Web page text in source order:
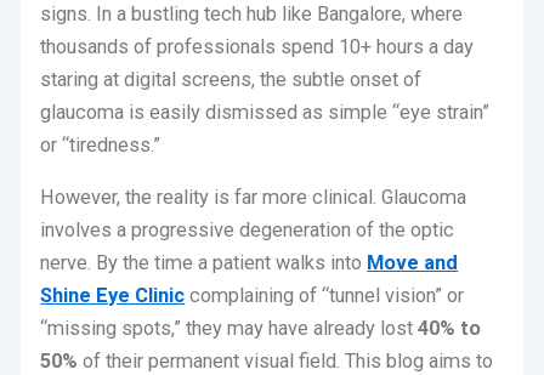
signs. In a bustling tech hub like Bangalore, where
thousands of professionals spend 10+ hours a day
staring at digital screens, the subtle onset of
glaucoma is easily dismissed as simple “eye strain”
or “tiredness.”
However, the reality is far more clinical.Glaucoma
involves a progressive degeneration of the optic
nerve. By the time a patient walks into Move and
Shine Eye Clinic complaining of “tunnel vision” or
“missing spots,” they may have already lost40% to
50% of their permanent visual field. This blog aims to